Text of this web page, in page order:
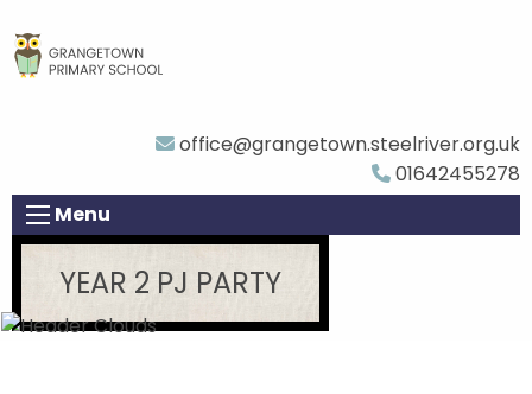
office@grangetown.steelriver.org.uk
01642455278
Menu
YEAR 2 PJ PARTY